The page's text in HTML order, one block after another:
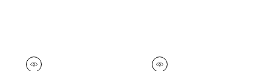
SURREY CORD
SURREY CORD